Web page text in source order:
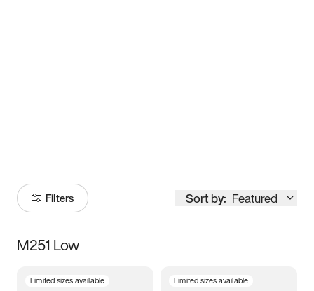
Filters Sort by: Featured
Size
M251 Low
Limited sizes available Limited sizes available